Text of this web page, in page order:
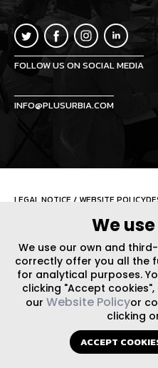
We
We use our own and
correctly offer you all the
for analytical purposes.
clicking "Accept
our Website Policyor
clicking
ACCEPT
FOLLOW US ON SOCIAL MEDIA
INFO@PLUSURBIA.COM
LEGAL NOTICE / WEBSITE POLICY